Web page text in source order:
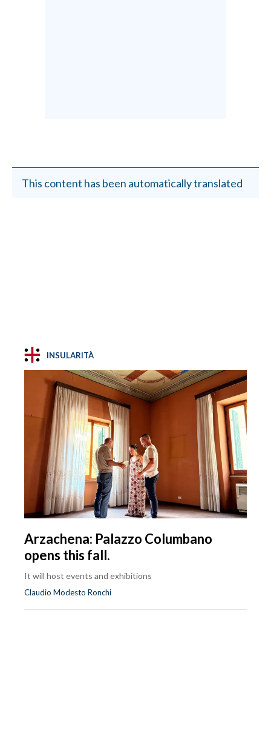
This content has been automatically translated
INSULARITÀ
Arzachena: Palazzo Columbano
opens this fall.
It will host events and exhibitions
Claudio Modesto Ronchi